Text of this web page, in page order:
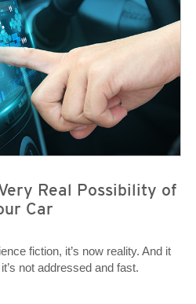
Real Possibility of
Car
fiction, it’s now reality. And it
not addressed and fast.